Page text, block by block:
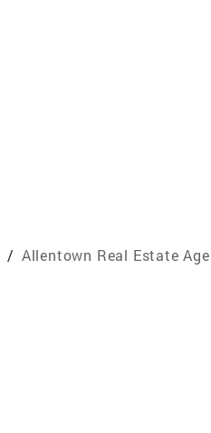
/ Allentown Real Estate